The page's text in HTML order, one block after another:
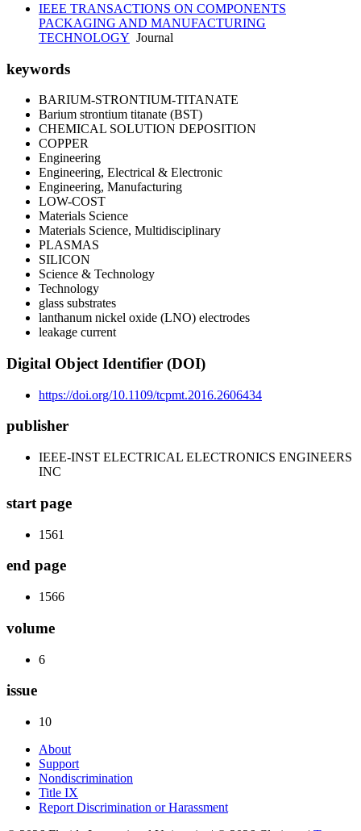
IEEE TRANSACTIONS ON COMPONENTS
PACKAGING AND MANUFACTURING
TECHNOLOGY Journal
keywords
BARIUM-STRONTIUM-TITANATE
Barium strontium titanate (BST)
CHEMICAL SOLUTION DEPOSITION
COPPER
Engineering
Engineering, Electrical & Electronic
Engineering, Manufacturing
LOW-COST
Materials Science
Materials Science, Multidisciplinary
PLASMAS
SILICON
Science & Technology
Technology
glass substrates
lanthanum nickel oxide (LNO) electrodes
leakage current
Digital Object Identifier (DOI)
https://doi.org/10.1109/tcpmt.2016.2606434
publisher
IEEE-INST ELECTRICAL ELECTRONICS ENGINEERS
INC
start page
1561
end page
1566
volume
6
issue
10
About
Support
Nondiscrimination
Title IX
Report Discrimination or Harassment